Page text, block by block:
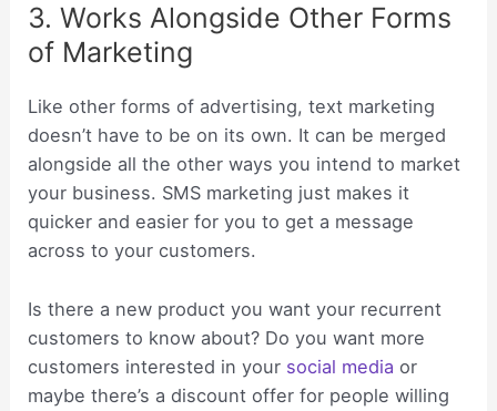
3. Works Alongside Other Forms
of Marketing
Like other forms of advertising, text marketing
doesn’t have to be on its own. It can be merged
alongside all the other ways you intend to market
your business. SMS marketing just makes it
quicker and easier for you to get a message
across to your customers.
Is there a new product you want your recurrent
customers to know about? Do you want more
customers interested in your social media or
maybe there’s a discount offer for people willing